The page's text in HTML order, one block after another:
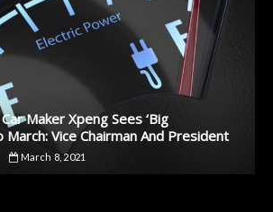
Maker Xpeng Sees ‘Big
March: Vice Chairman And President
March 8, 2021